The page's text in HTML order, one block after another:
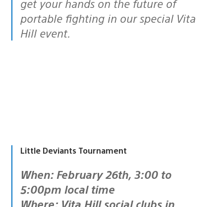
get your hands on the future of
portable fighting in our special Vita
Hill event.
Little Deviants Tournament
When: February 26th, 3:00 to
5:00pm local time
Where: Vita Hill social clubs in